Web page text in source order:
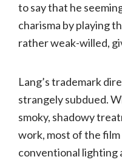
to say that he
charisma by playing
rather weak-willed,
Lang’s trademark
strangely subdued.
smoky, shadowy
work, most of the
conventional lighting